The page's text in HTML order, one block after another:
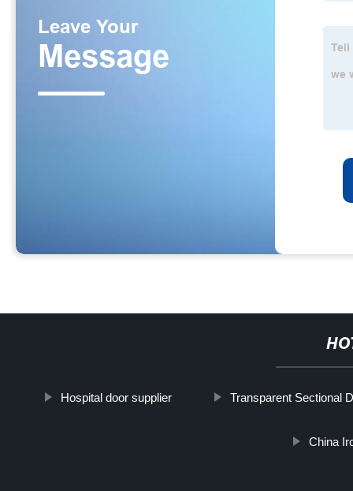
Hospital door supplier Transparent Sectional
China